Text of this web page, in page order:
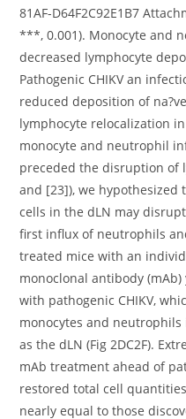
81AF-D64F2C92E1B7
***, 0.001). Monocyte and
decreased lymphocyte
Pathogenic CHIKV an
reduced deposition of
lymphocyte relocalization
monocyte and neutrophil
preceded the disruption of
and [23]), we
cells in the dLN may
first influx of neutrophils
treated mice with an
monoclonal antibody
with pathogenic CHIKV,
monocytes and neutrophils
as the dLN (Fig 2DC2F).
mAb treatment ahead of
restored total cell
nearly equal to those